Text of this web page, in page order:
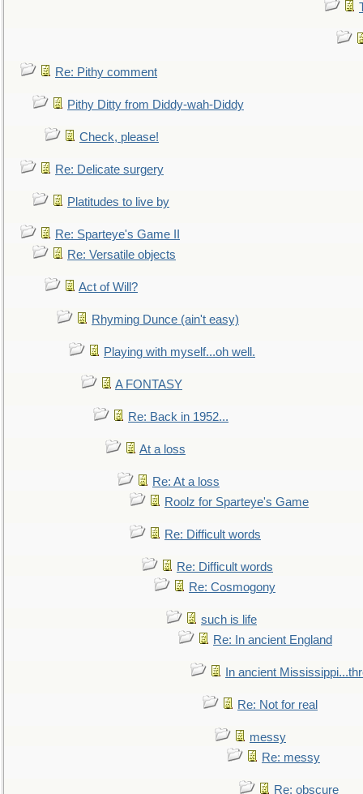
Re: Pithy comment
Pithy Ditty from Diddy-wah-Diddy
Check, please!
Re: Delicate surgery
Platitudes to live by
Re: Sparteye's Game II
Re: Versatile objects
Act of Will?
Rhyming Dunce (ain't easy)
Playing with myself...oh well.
A FONTASY
Re: Back in 1952...
At a loss
Re: At a loss
Roolz for Sparteye's Game
Re: Difficult words
Re: Difficult words
Re: Cosmogony
such is life
Re: In ancient England
In ancient
Re: Not for real
messy
Re: messy
Re: obscure